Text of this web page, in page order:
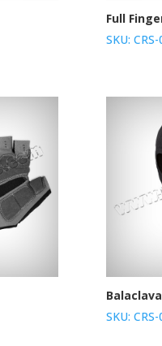
Full
SKU:
SKU: